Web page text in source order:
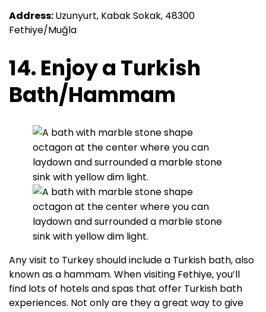
Address:Uzunyurt, Kabak Sokak, 48300
Fethiye/Muğla
14. Enjoy a Turkish
Bath/Hammam
Any visit to Turkey should include a Turkish bath, also
known as a hammam. When visiting Fethiye, you’ll
find lots of hotels and spas that offer Turkish bath
experiences. Not only are they a great way to give